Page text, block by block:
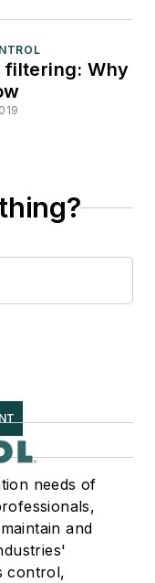
filtering: Why
needs of
and
control,